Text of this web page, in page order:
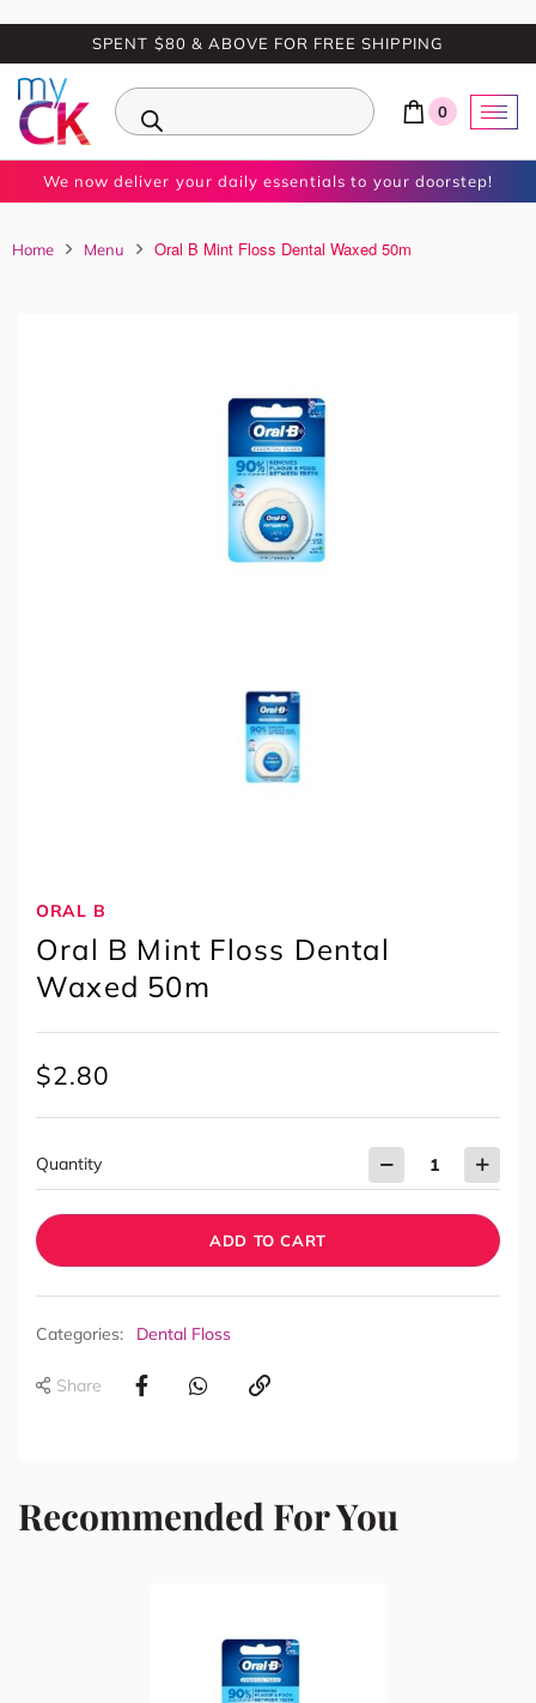
SPENT $80 & ABOVE FOR FREE SHIPPING
0
We now deliver your daily essentials to your doorstep!
Home Menu Oral B Mint Floss Dental Waxed 50m
ORAL B
Oral B Mint Floss Dental
Waxed 50m
$2.80
Quantity
ADD TO CART
Categories: Dental Floss
Share
Recommended For You